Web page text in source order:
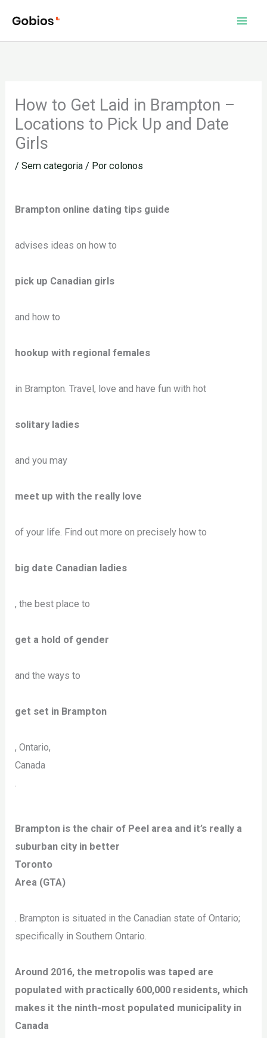
para
o
How to Get Laid in Brampton –
Locations to Pick Up and Date
Girls
/Sem categoria / Porcolonos
Brampton online dating tips guide
advises ideas on how to
pick up Canadian girls
and how to
hookup with regional females
in Brampton. Travel, love and have fun with hot
solitary ladies
and you may
meet up with the really love
of your life. Find out more on precisely how to
big date Canadian ladies
, the best place to
get a hold of gender
and the ways to
get set in Brampton
, Ontario,
Canada
Brampton is the chair of Peel area and it’s really a
suburban city in better
Toronto
Area (GTA)
. Brampton is situated in the Canadian state of Ontario;
specifically in Southern Ontario.
Around 2016, the metropolis was taped are
populated with practically 600,000 residents, which
makes it the ninth-most populated municipality in
Canada